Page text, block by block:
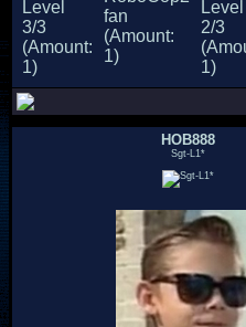
HOB888
Sgt-L1*